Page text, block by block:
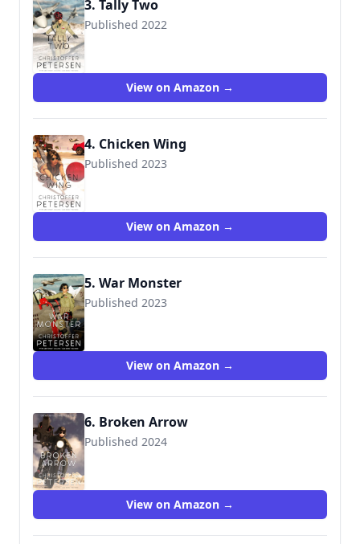
3. Tally Two
Published 2022
View on Amazon →
4. Chicken Wing
Published 2023
View on Amazon →
5. War Monster
Published 2023
View on Amazon →
6. Broken Arrow
Published 2024
View on Amazon →